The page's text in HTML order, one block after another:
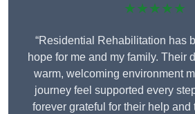
★★★★★
“Residential Rehabilitation has
hope for me and my family. Their
warm, welcoming environment
journey feel supported every
forever grateful for their help and